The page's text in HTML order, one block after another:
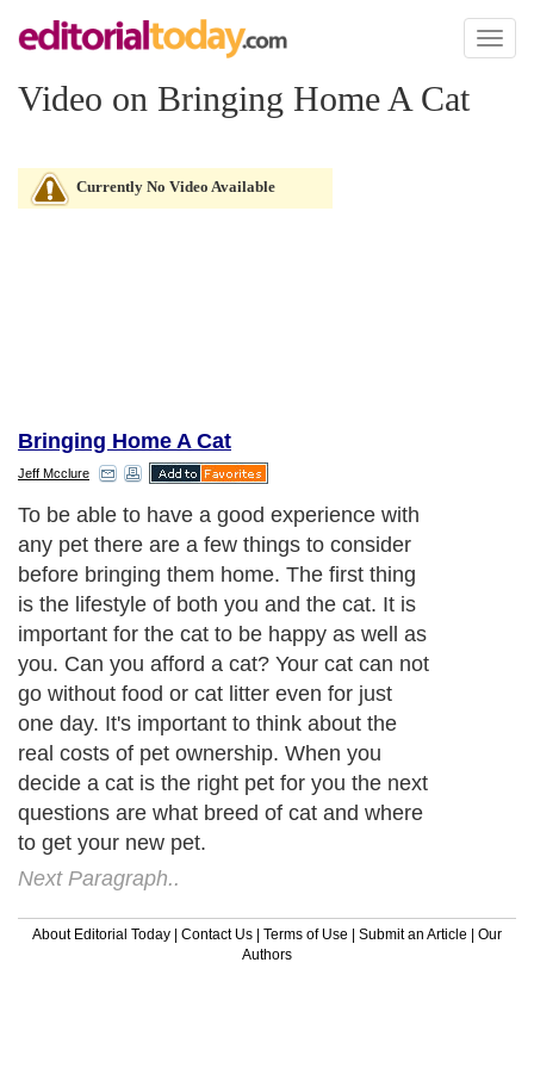
Toggle
Video on Bringing Home A Cat
Currently No Video Available
Bringing Home A Cat
Jeff Mcclure
To be able to have a good experience with
any pet there are a few things to consider
before bringing them home. The first thing
is the lifestyle of both you and the cat. It is
important for the cat to be happy as well as
you. Can you afford a cat? Your cat can not
go without food or cat litter even for just
one day. It's important to think about the
real costs of pet ownership. When you
decide a cat is the right pet for you the next
questions are what breed of cat and where
to get your new pet.
Next Paragraph..
About Editorial Today | Contact Us | Terms of Use | Submit an Article | Our
Authors